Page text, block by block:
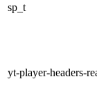
sp_t
yt-player-headers-